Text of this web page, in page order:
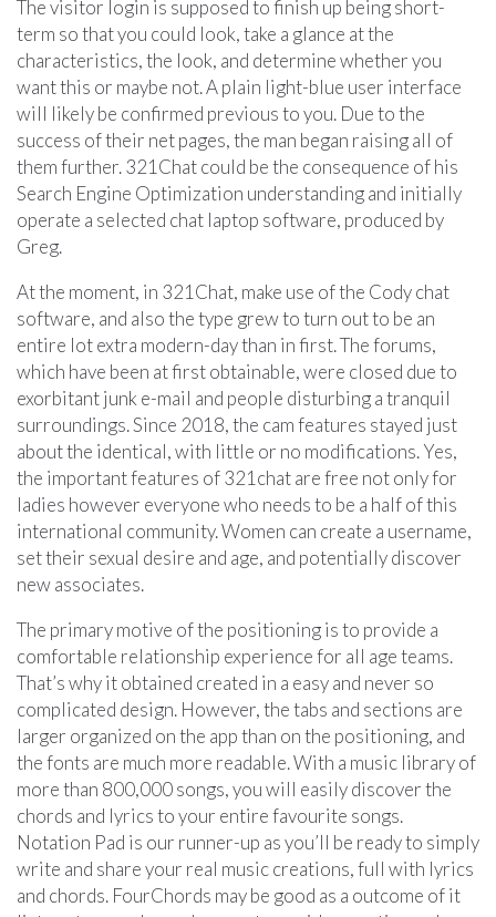
The visitor login is supposed to finish up being short-
term so that you could look, take a glance at the
characteristics, the look, and determine whether you
want this or maybe not. A plain light-blue user interface
will likely be confirmed previous to you. Due to the
success of their net pages, the man began raising all of
them further. 321Chat could be the consequence of his
Search Engine Optimization understanding and initially
operate a selected chat laptop software, produced by
Greg.
At the moment, in 321Chat, make use of the Cody chat
software, and also the type grew to turn out to be an
entire lot extra modern-day than in first. The forums,
which have been at first obtainable, were closed due to
exorbitant junk e-mail and people disturbing a tranquil
surroundings. Since 2018, the cam features stayed just
about the identical, with little or no modifications. Yes,
the important features of 321chat are free not only for
ladies however everyone who needs to be a half of this
international community. Women can create a username,
set their sexual desire and age, and potentially discover
new associates.
The primary motive of the positioning is to provide a
comfortable relationship experience for all age teams.
That’s why it obtained created in a easy and never so
complicated design. However, the tabs and sections are
larger organized on the app than on the positioning, and
the fonts are much more readable. With a music library of
more than 800,000 songs, you will easily discover the
chords and lyrics to your entire favourite songs.
Notation Pad is our runner-up as you’ll be ready to simply
write and share your real music creations, full with lyrics
and chords. FourChords may be good as a outcome of it